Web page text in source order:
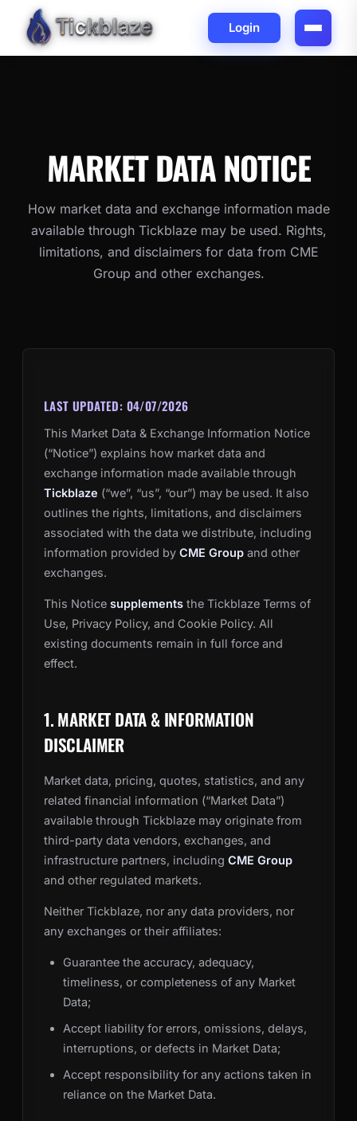
Login
MARKET DATANOTICE
How market data and exchange information made
available through Tickblaze may be used. Rights,
limitations, and disclaimers for data from CME
Group and other exchanges.
LAST UPDATED: 04/07/2026
This Market Data & Exchange Information Notice
(“Notice”) explains how market data and
exchange information made available through
Tickblaze (“we”, “us”, “our”) may be used. It also
outlines the rights, limitations, and disclaimers
associated with the data we distribute, including
information provided by CME Group and other
exchanges.
This Notice supplements the Tickblaze Terms of
Use, Privacy Policy, and Cookie Policy. All
existing documents remain in full force and
effect.
1. MARKET DATA & INFORMATION
DISCLAIMER
Market data, pricing, quotes, statistics, and any
related financial information (“Market Data”)
available through Tickblaze may originate from
third-party data vendors, exchanges, and
infrastructure partners, including CME Group
and other regulated markets.
Neither Tickblaze, nor any data providers, nor
any exchanges or their affiliates:
Guarantee the accuracy, adequacy,
timeliness, or completeness of any Market
Data;
Accept liability for errors, omissions, delays,
interruptions, or defects in Market Data;
Accept responsibility for any actions taken in
reliance on the Market Data.